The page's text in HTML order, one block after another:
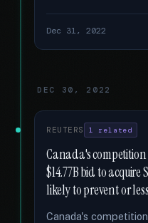
Dec 31, 2022
DEC 30, 2022
REUTERS 1 related
Canada's
$14.77B bid to
likely to prevent or
Canada's